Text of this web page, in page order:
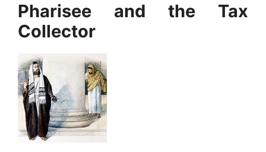
Pharisee and the Tax
Collector